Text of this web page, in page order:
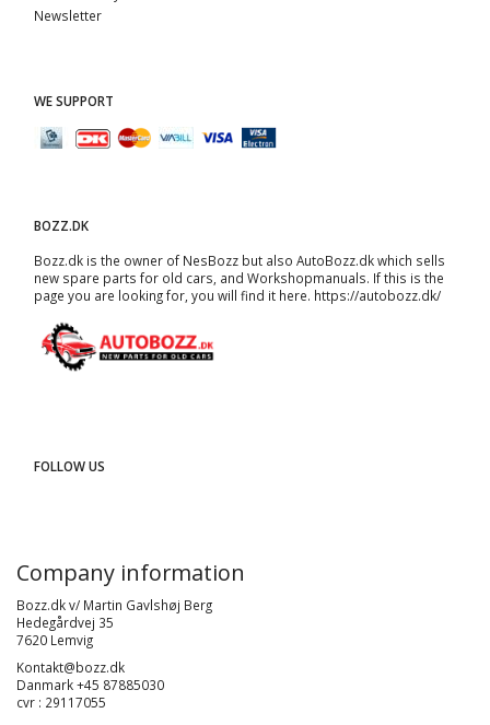
Newsletter
WE SUPPORT
BOZZ.DK
Bozz.dk is the owner of NesBozz but also AutoBozz.dk which sells
new spare parts for old cars, and Workshopmanuals. If this is the
page you are looking for, you will find it here. https://autobozz.dk/
FOLLOW US
Company information
Bozz.dk v/ Martin Gavlshøj Berg
Hedegårdvej 35
7620 Lemvig
Kontakt@bozz.dk
Danmark +45 87885030
cvr : 29117055